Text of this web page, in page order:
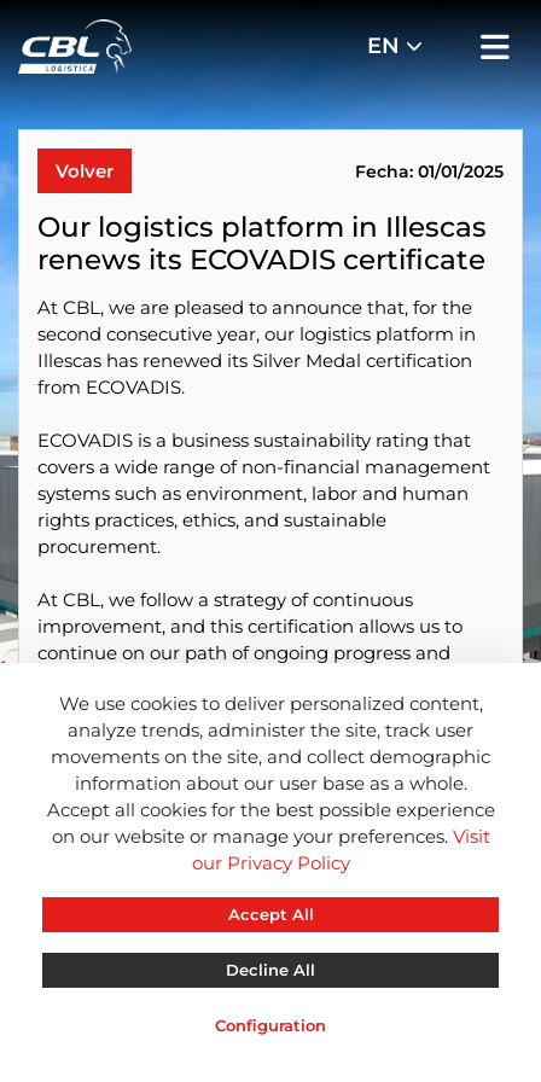
Volver Fecha: 01/01/2025
Our logistics platform in Illescas
renews its ECOVADIS certificate
At CBL, we are pleased to announce that, for the
second consecutive year, our logistics platform in
Illescas has renewed its Silver Medal certification
from ECOVADIS.
ECOVADIS is a business sustainability rating that
covers a wide range of non-financial management
systems such as environment, labor and human
rights practices, ethics, and sustainable
procurement.
At CBL, we follow a strategy of continuous
improvement, and this certification allows us to
continue on our path of ongoing progress and
practices.
We use cookies to deliver personalized content,
analyze trends, administer the site, track user
movements on the site, and collect demographic
information about our user base as a whole.
Accept all cookies for the best possible experience
on our website or manage your preferences. Visit
our Privacy Policy
Configuration
Accept All
Decline All